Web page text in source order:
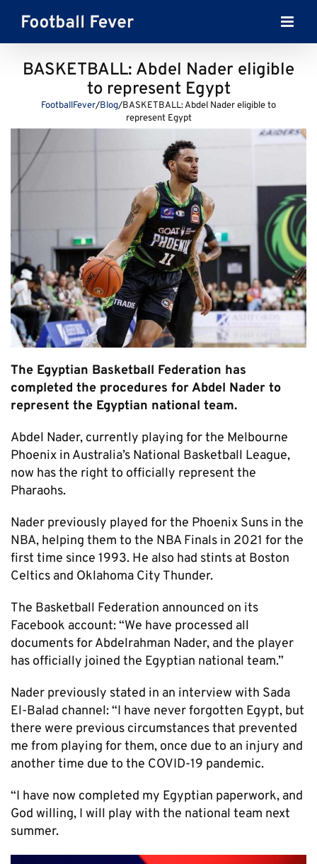
content
BASKETBALL: Abdel Nader eligible
to represent Egypt
FootballFever/Blog/BASKETBALL: Abdel Nader eligible to
represent Egypt
The Egyptian Basketball Federation has
completed the procedures for Abdel Nader to
represent the Egyptian national team.
Abdel Nader, currently playing for the Melbourne
Phoenix in Australia’s National Basketball League,
now has the right to officially represent the
Pharaohs.
Nader previously played for the Phoenix Suns in the
NBA, helping them to the NBA Finals in 2021 for the
first time since 1993. He also had stints at Boston
Celtics and Oklahoma City Thunder.
The Basketball Federation announced on its
Facebook account: “We have processed all
documents for Abdelrahman Nader, and the player
has officially joined the Egyptian national team.”
Nader previously stated in an interview with Sada
El-Balad channel: “I have never forgotten Egypt, but
there were previous circumstances that prevented
me from playing for them, once due to an injury and
another time due to the COVID-19 pandemic.
“I have now completed my Egyptian paperwork, and
God willing, I will play with the national team next
summer.